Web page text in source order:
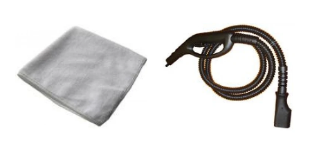
Cloth
Hose